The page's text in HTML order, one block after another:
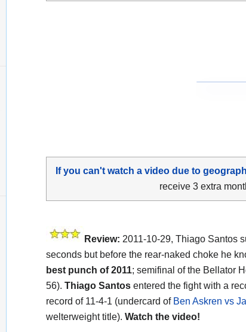
If you can't watch a video due to
receive 3 extra
Review: 2011-10-29, Thiago Santos
seconds but before the rear-naked choke he
best punch of 2011; semifinal of the Bellator
56). Thiago Santos entered the fight with a
record of 11-4-1 (undercard of Ben Askren vs
welterweight title). Watch the video!